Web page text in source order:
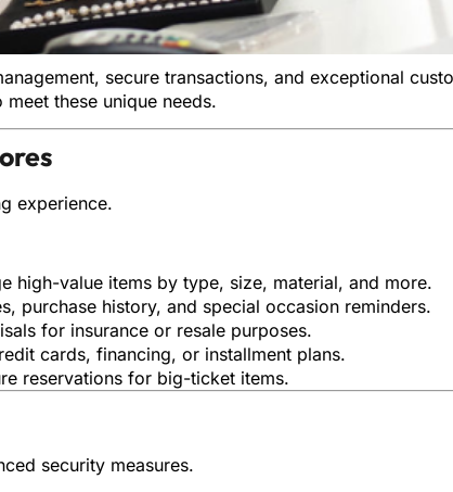
secure transactions, and exceptional
these unique needs.
experience.
high-value items by type, size, material, and more.
purchase history, and special occasion reminders.
for insurance or resale purposes.
cards, financing, or installment plans.
reservations for big-ticket items.
security measures.